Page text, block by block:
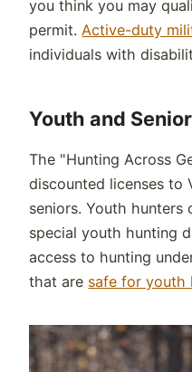
you think you may
permit. Active-duty
individuals with
Youth and
The "Hunting Across
discounted licenses to
seniors. Youth
special youth hunting
access to hunting
that are safe for youth